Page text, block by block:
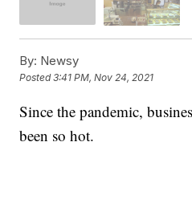
By: Newsy
Posted3:41 PM, Nov 24, 2021
Since the pandemic,
been so hot.